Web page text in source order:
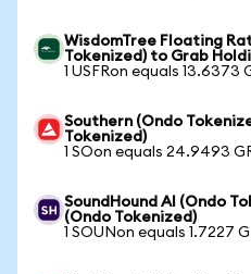
WisdomTree Floating
Tokenized) to Grab
1 USFRon equals 13.6373
Southern (Ondo
Tokenized)
1 SOon equals 24.9493
SoundHound AI (Ondo
(Ondo Tokenized)
1 SOUNon equals 1.7227